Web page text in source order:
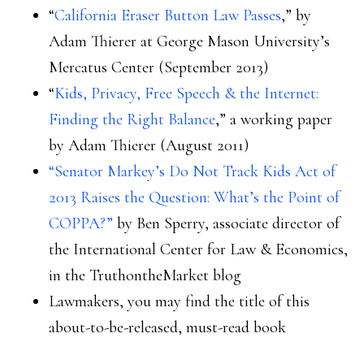
“California Eraser Button Law Passes,” by
Adam Thierer at George Mason University’s
Mercatus Center (September 2013)
“Kids, Privacy, Free Speech & the Internet:
Finding the Right Balance,” a working paper
by Adam Thierer (August 2011)
“Senator Markey’s Do Not Track Kids Act of
2013 Raises the Question: What’s the Point of
COPPA?” by Ben Sperry, associate director of
the International Center for Law & Economics,
in the TruthontheMarket blog
Lawmakers, you may find the title of this
about-to-be-released, must-read book